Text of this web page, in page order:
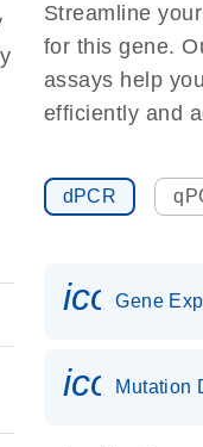
Streamline
for this gene.
assays help
efficiently and
dPCR
Gene
Mutation